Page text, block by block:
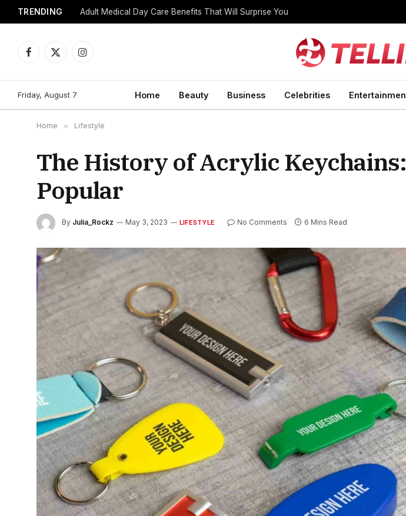
TRENDING Adult Medical Day Care Benefits That Will Surprise You
Facebook
X
Instagram
Friday, August 7 Home Beauty Business Celebrities
Home » Lifestyle
The History of Acrylic
Popular
By Julia_Rockz May 3, 2023 LIFESTYLE No Comments 6 Mins Read